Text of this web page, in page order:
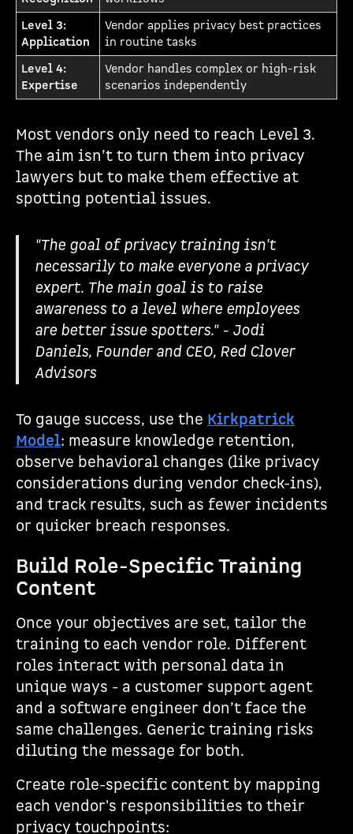
Level 3:
Application
Vendor applies privacy best practices
in routine tasks
Level 4:
Expertise
Vendor handles complex or high-risk
scenarios independently
Most vendors only need to reach Level 3.
The aim isn’t to turn them into privacy
lawyers but to make them effective at
spotting potential issues.
"The goal of privacy training isn't
necessarily to make everyone a privacy
expert. The main goal is to raise
awareness to a level where employees
are better issue spotters." - Jodi
Daniels, Founder and CEO, Red Clover
Advisors
To gauge success, use the Kirkpatrick
Model: measure knowledge retention,
observe behavioral changes (like privacy
considerations during vendor check-ins),
and track results, such as fewer incidents
or quicker breach responses.
Build Role-Specific Training
Content
Once your objectives are set, tailor the
training to each vendor role. Different
roles interact with personal data in
unique ways - a customer support agent
and a software engineer don’t face the
same challenges. Generic training risks
diluting the message for both.
Create role-specific content by mapping
each vendor's responsibilities to their
privacy touchpoints: